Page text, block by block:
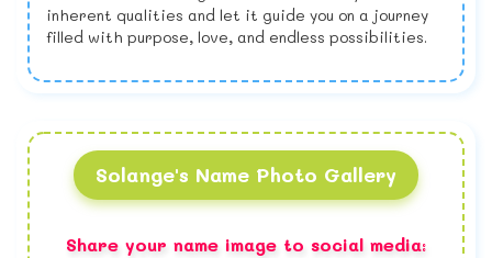
inherent qualities and let it guide you on a journey
filled with purpose, love, and endless possibilities.
Solange's Name Photo Gallery
Share your name image to social media: